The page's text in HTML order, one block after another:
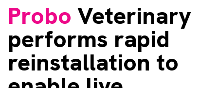
Jobs
Books
RAD Directory
Probo Veterinary
performs rapid
reinstallation to